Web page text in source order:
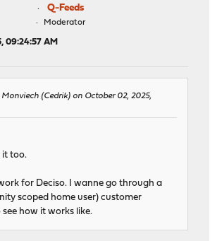
Q-Feeds
Moderator
09:24:57 AM
(Cedrik) on October 02, 2025,
it too.
for Deciso. I wanne go through a
scoped home user) customer
see how it works like.